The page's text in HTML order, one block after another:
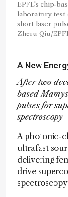
EPFL's chip-
laboratory test
short laser
Zheru Qiu/
A New
After two
based
pulses for
spectroscopy
A photonic-
ultrafast
delivering
drive